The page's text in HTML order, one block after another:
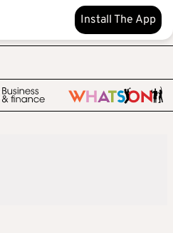
Install The App